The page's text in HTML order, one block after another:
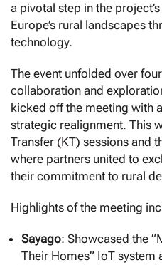
a pivotal step in the
Europe’s rural landscapes
technology.
The event unfolded over
collaboration and
kicked off the meeting with
strategic realignment. This
Transfer (KT) sessions and
where partners united to
their commitment to rural
Highlights of the meeting
Sayago: Showcased the
Their Homes” IoT system